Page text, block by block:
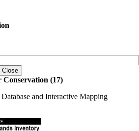
Conservation (17)
and Interactive Mapping